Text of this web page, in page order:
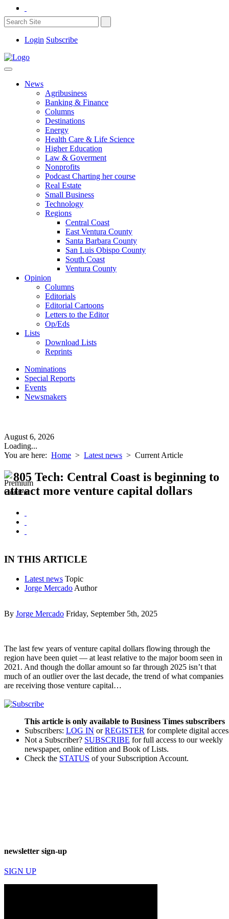
Login Subscribe
News
Agribusiness
Banking & Finance
Columns
Destinations
Energy
Health Care & Life Science
Higher Education
Law & Goverment
Nonprofits
Podcast Charting her course
Real Estate
Small Business
Technology
Regions
Central Coast
East Ventura County
Santa Barbara County
San Luis Obispo County
South Coast
Ventura County
Opinion
Columns
Editorials
Editorial Cartoons
Letters to the Editor
Op/Eds
Lists
Download Lists
Reprints
Nominations
Special Reports
Events
Newsmakers
August 6, 2026
Loading...
You are here: Home > Latest news > Current Article
805 Tech: Central Coast is beginning to
attract more venture capital dollars
IN THIS ARTICLE
Latest news Topic
Jorge Mercado Author
By Jorge Mercado Friday, September 5th, 2025
The last few years of venture capital dollars flowing through the
region have been quiet — at least relative to the major boom seen in
2021. And though the dollar amount so far through 2025 isn’t that
much of an outlier over the last decade, the trend of what companies
are receiving those venture capital…
This article is only available to Business Times subscribers
Subscribers: LOG IN orREGISTER for complete digital
Not a Subscriber? SUBSCRIBE for full access to our weekly
newspaper, online edition and Book of Lists.
Check the STATUS of your Subscription Account.
newsletter sign-up
SIGN UP